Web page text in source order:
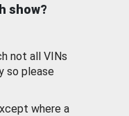
show?
not all VINs
so please
where a